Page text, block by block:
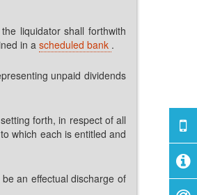
liquidator shall forthwith
in a scheduled bank .
unpaid dividends
forth, in respect of all
which each is entitled and
an effectual discharge of